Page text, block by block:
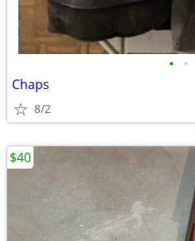
• •
Chaps
8/2
$40